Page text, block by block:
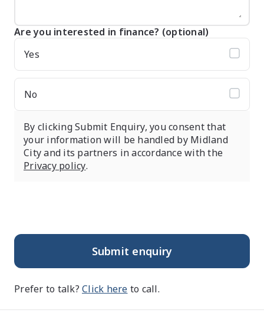
Are you interested in finance? (optional)
Yes
No
By clicking Submit Enquiry, you consent that
your information will be handled by Midland
City and its partners in accordance with the
Privacy policy.
Submit enquiry
Prefer to talk? Click here to call.